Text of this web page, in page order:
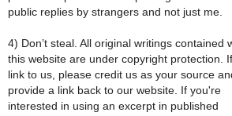
public replies by strangers and not just me.
4) Don’t steal. All original writings contained
this website are under copyright protection.
link to us, please credit us as your source
provide a link back to our website. If you're
interested in using an excerpt in published